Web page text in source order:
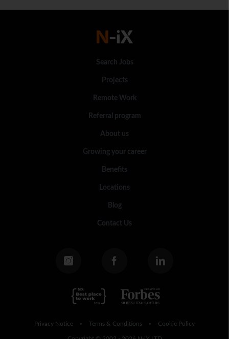
Search Jobs
Projects
Remote Work
Referral program
About us
Growing your career
Benefits
Locations
Blog
Contact Us
Privacy Notice • Terms & Conditions • Cookie Policy